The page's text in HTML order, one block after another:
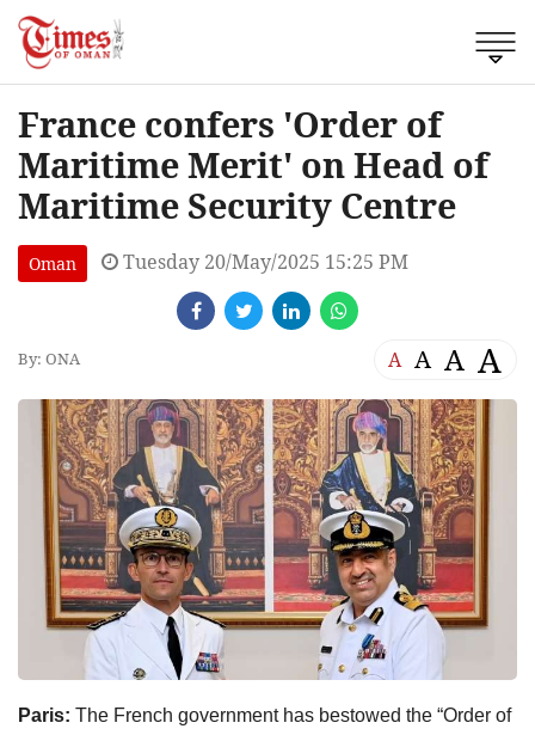
France confers 'Order of
Maritime Merit' on Head of
Maritime Security Centre
Oman Tuesday 20/May/2025 15:25 PM
By: ONA A A A A
Paris: The French government has bestowed the “Order of